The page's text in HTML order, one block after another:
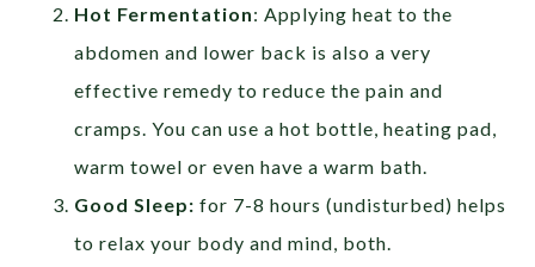
Hot Fermentation: Applying heat to the
abdomen and lower back is also a very
effective remedy to reduce the pain and
cramps. You can use a hot bottle, heating pad,
warm towel or even have a warm bath.
Good Sleep: for 7-8 hours (undisturbed) helps
to relax your body and mind, both.